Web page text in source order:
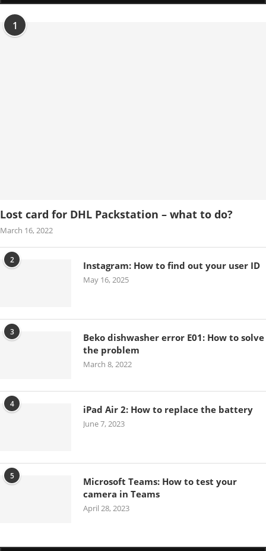
1
Lost card for DHL Packstation – what to do?
March 16, 2022
2 Instagram: How to find out your user ID
May 16, 2025
3
Beko dishwasher error E01: How to solve
the problem
March 8, 2022
4 iPad Air 2: How to replace the battery
June 7, 2023
5
Microsoft Teams: How to test your
camera in Teams
April 28, 2023